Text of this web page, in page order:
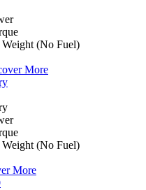
Weight (No Fuel)
More
Weight (No Fuel)
More